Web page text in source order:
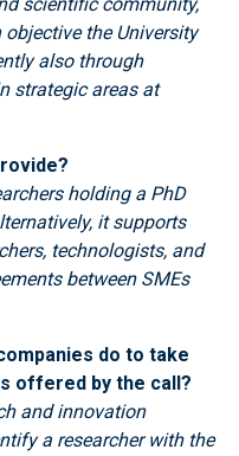
the University
also through
strategic areas at
holding a PhD
it supports
technologists, and
between SMEs
do to take
offered by the call?
and innovation
a researcher with the